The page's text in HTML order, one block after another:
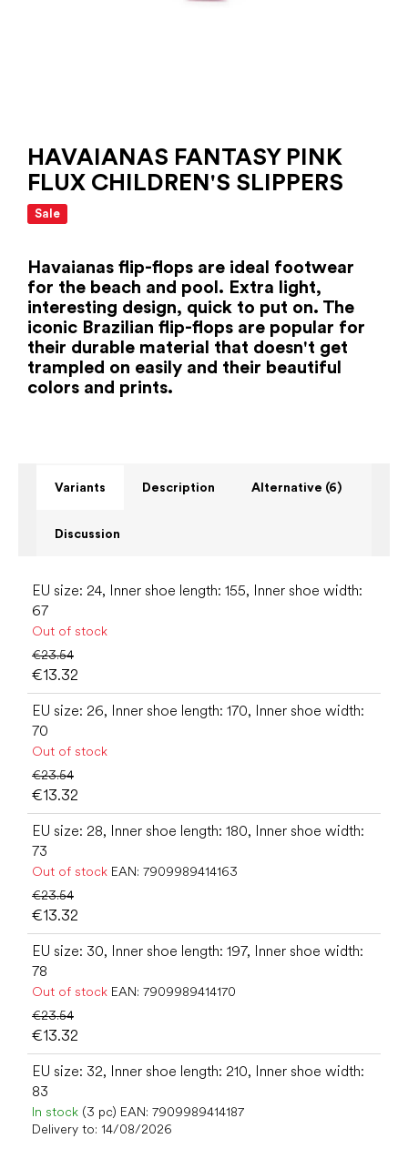
HAVAIANAS FANTASY PINK
FLUX CHILDREN'S SLIPPERS
Sale
Havaianas flip-flops are ideal footwear
for the beach and pool. Extra light,
interesting design, quick to put on. The
iconic Brazilian flip-flops are popular for
their durable material that doesn't get
trampled on easily and their beautiful
colors and prints.
Variants Description Alternative (6)
Discussion
EU size: 24, Inner shoe length: 155, Inner shoe width:
67
Out of stock
€23.54
€13.32
EU size: 26, Inner shoe length: 170, Inner shoe width:
70
Out of stock
€23.54
€13.32
EU size: 28, Inner shoe length: 180, Inner shoe width:
73
Out of stock EAN: 7909989414163
€23.54
€13.32
EU size: 30, Inner shoe length: 197, Inner shoe width:
78
Out of stock EAN: 7909989414170
€23.54
€13.32
EU size: 32, Inner shoe length: 210, Inner shoe width:
83
In stock (3 pc) EAN: 7909989414187
Delivery to: 14/08/2026